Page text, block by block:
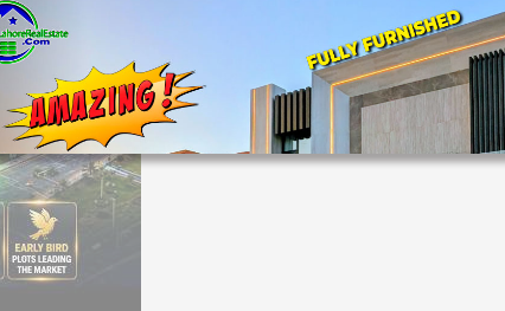
Check latest DHA Quetta file rates for
Early Bird plot rates, and market news.